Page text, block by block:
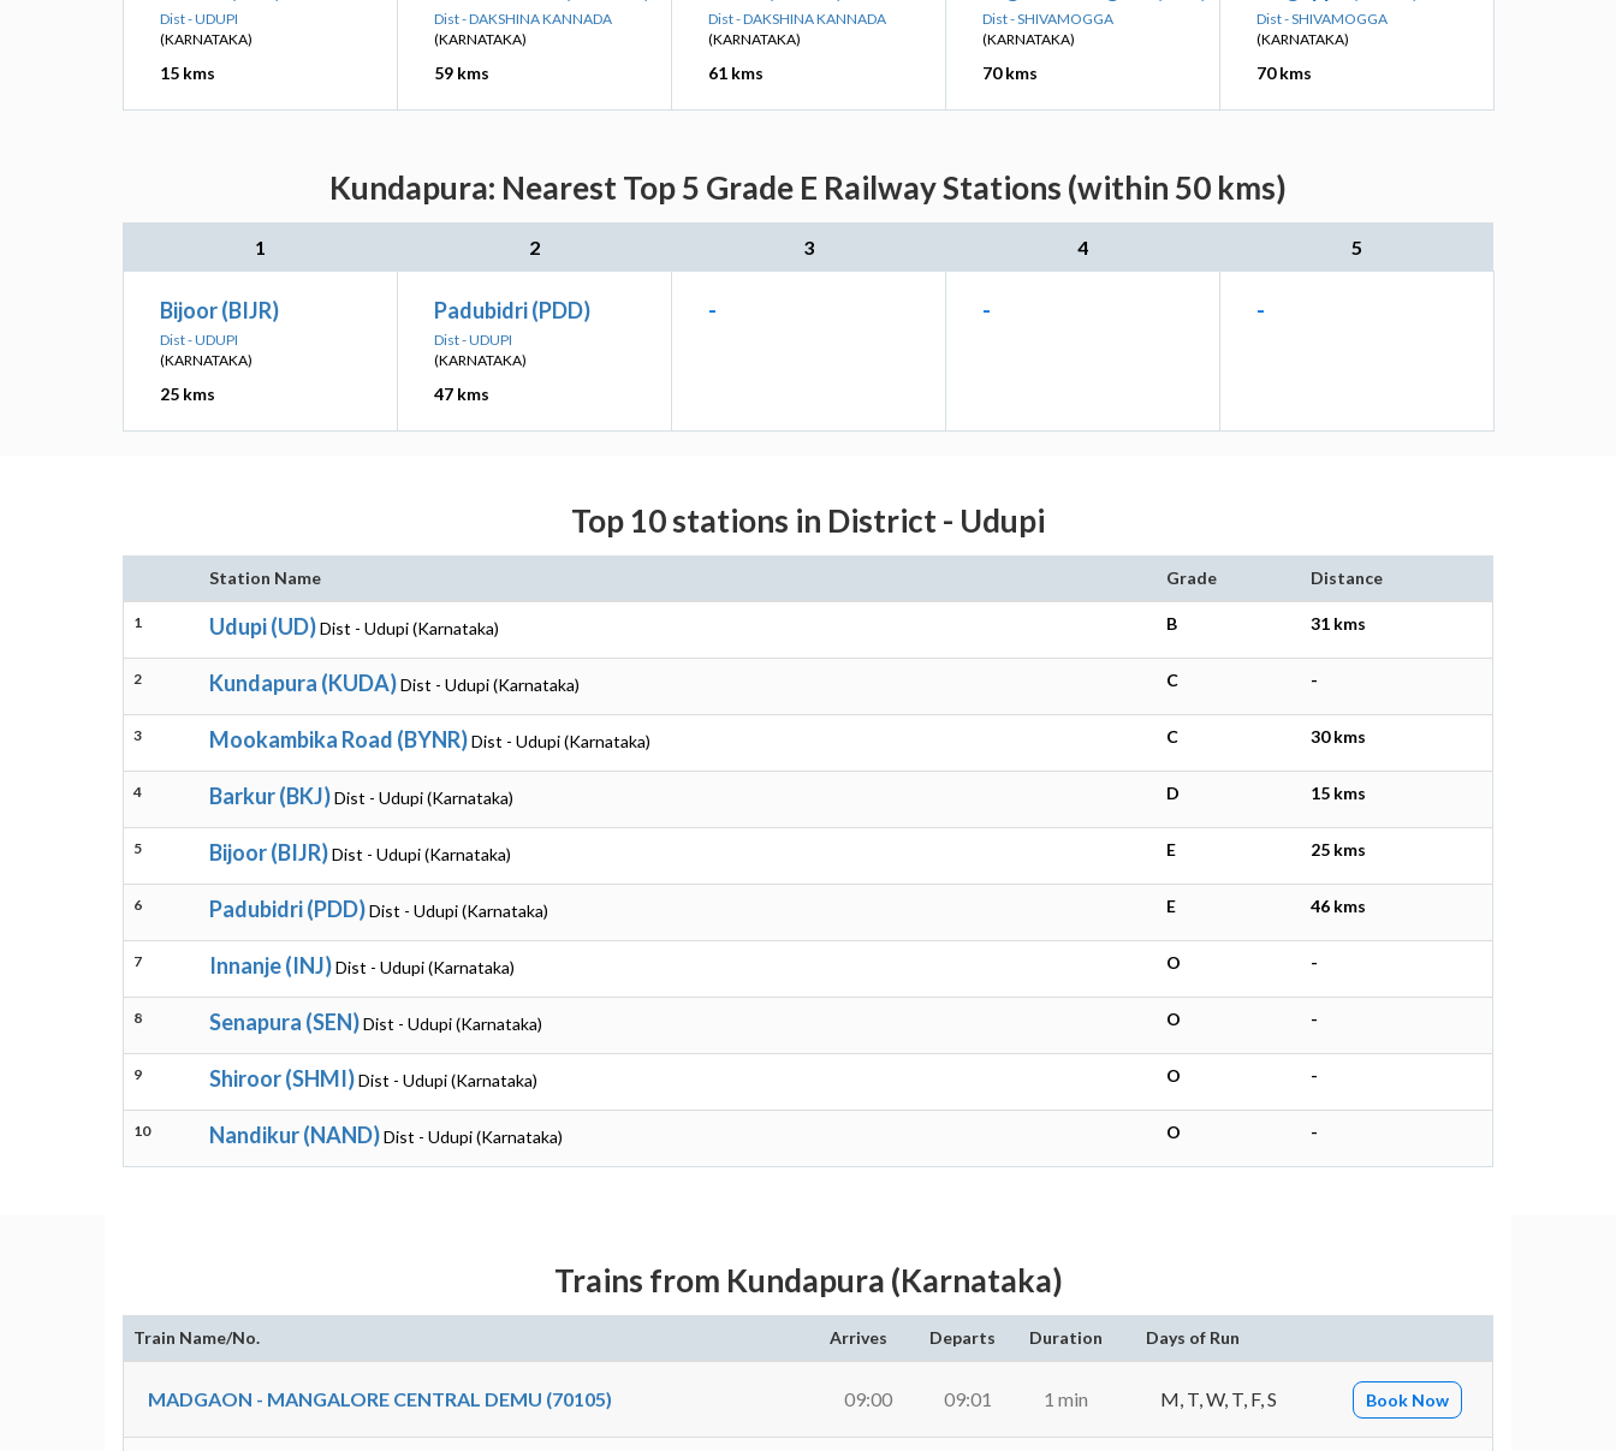
Dist - UDUPI
(KARNATAKA)
15 kms
Dist - DAKSHINA KANNADA
(KARNATAKA)
59 kms
Dist - DAKSHINA KANNADA
(KARNATAKA)
61 kms
Dist - SHIVAMOGGA
(KARNATAKA)
70 kms
Dist - SHIVAMOGGA
(KARNATAKA)
70 kms
Kundapura: Nearest Top 5 Grade E Railway Stations (within 50 kms)
1 2 3 4 5
Bijoor (BIJR)
Dist - UDUPI
(KARNATAKA)
25 kms
Padubidri (PDD)
Dist - UDUPI
(KARNATAKA)
47 kms
- - -
Top 10 stations in District - Udupi
Station Name Grade Distance
1 Udupi (UD)Dist - Udupi (Karnataka) B 31 kms
2 Kundapura (KUDA)Dist - Udupi (Karnataka) C -
3 Mookambika Road (BYNR)Dist - Udupi (Karnataka) C 30 kms
4 Barkur (BKJ)Dist - Udupi (Karnataka) D 15 kms
5 Bijoor (BIJR)Dist - Udupi (Karnataka) E 25 kms
6 Padubidri (PDD)Dist - Udupi (Karnataka) E 46 kms
7 Innanje (INJ)Dist - Udupi (Karnataka) O -
8 Senapura (SEN)Dist - Udupi (Karnataka) O -
9 Shiroor (SHMI)Dist - Udupi (Karnataka) O -
10 Nandikur (NAND)Dist - Udupi (Karnataka) O -
Trains from Kundapura (Karnataka)
Train Name/No. Arrives Departs Duration Days of Run
MADGAON - MANGALORE CENTRAL DEMU (70105) 09:00 09:01 1 min M, T, W, T, F, S Book Now